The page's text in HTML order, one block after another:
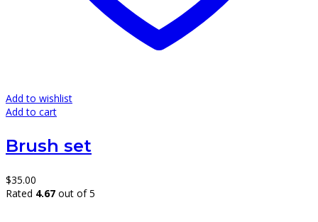
Add to wishlist
Add to cart
Brush set
$35.00
Rated 4.67 out of 5